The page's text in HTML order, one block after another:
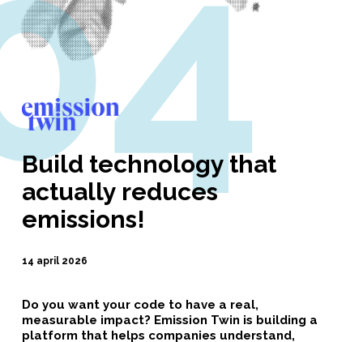
Build technology that
actually reduces
emissions!
14 april 2026
Do you want your code to have a real,
measurable impact? Emission Twin is building a
platform that helps companies understand,